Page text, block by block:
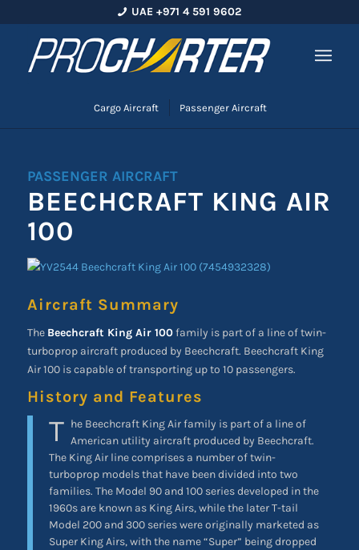
UAE +971 4 591 9602
Cargo Aircraft Passenger Aircraft
PASSENGER AIRCRAFT
BEECHCRAFT KING AIR
100
Aircraft Summary
The Beechcraft King Air 100family is part of a line of twin-
turboprop aircraft produced by Beechcraft. Beechcraft King
Air 100 is capable of transporting up to 10 passengers.
History and Features
T he Beechcraft King Air family is part of a line of
American utility aircraft produced by Beechcraft.
The King Air line comprises a number of twin-
turboprop models that have been divided into two
families. The Model 90 and 100 series developed in the
1960s are known as King Airs, while the later T-tail
Model 200 and 300 series were originally marketed as
Super King Airs, with the name “Super” being dropped